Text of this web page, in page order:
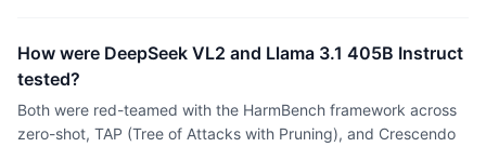
How were DeepSeek VL2 and Llama 3.1 405B Instruct
tested?
Both were red-teamed with the HarmBench framework across
zero-shot, TAP (Tree of Attacks with Pruning), and Crescendo